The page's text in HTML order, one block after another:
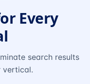
Every
search results
vertical.